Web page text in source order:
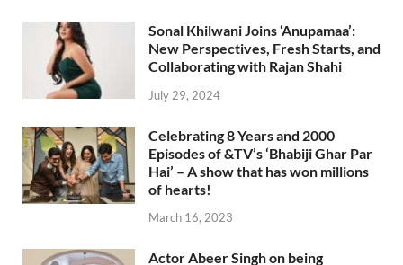
Sonal Khilwani Joins ‘Anupamaa’:
New Perspectives, Fresh Starts, and
Collaborating with Rajan Shahi
July 29, 2024
Celebrating 8 Years and 2000
Episodes of &TV’s ‘Bhabiji Ghar Par
Hai’ – A show that has won millions
of hearts!
March 16, 2023
Actor Abeer Singh on being